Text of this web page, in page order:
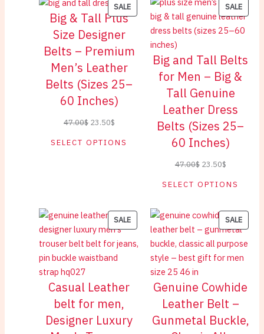
SALEPRODUCT
Big & Tall Plus
Size Designer
Belts – Premium
Men’s Leather
Belts (Sizes 25–
60 Inches)
47.00$ Original
23.50$Current
SELECT OPTIONS
SALE
ON
SALE
Big and Tall Belts
for Men – Big &
Tall Genuine
Leather Dress
Belts (Sizes 25–
60 Inches)
47.00$ Original
23.50$Current
SELECT OPTIONS
SALEPRODUCT
SALE
Casual Leather
belt for men,
Designer Luxury
SALE
ON
SALE
Genuine Cowhide
Leather Belt –
Gunmetal Buckle,